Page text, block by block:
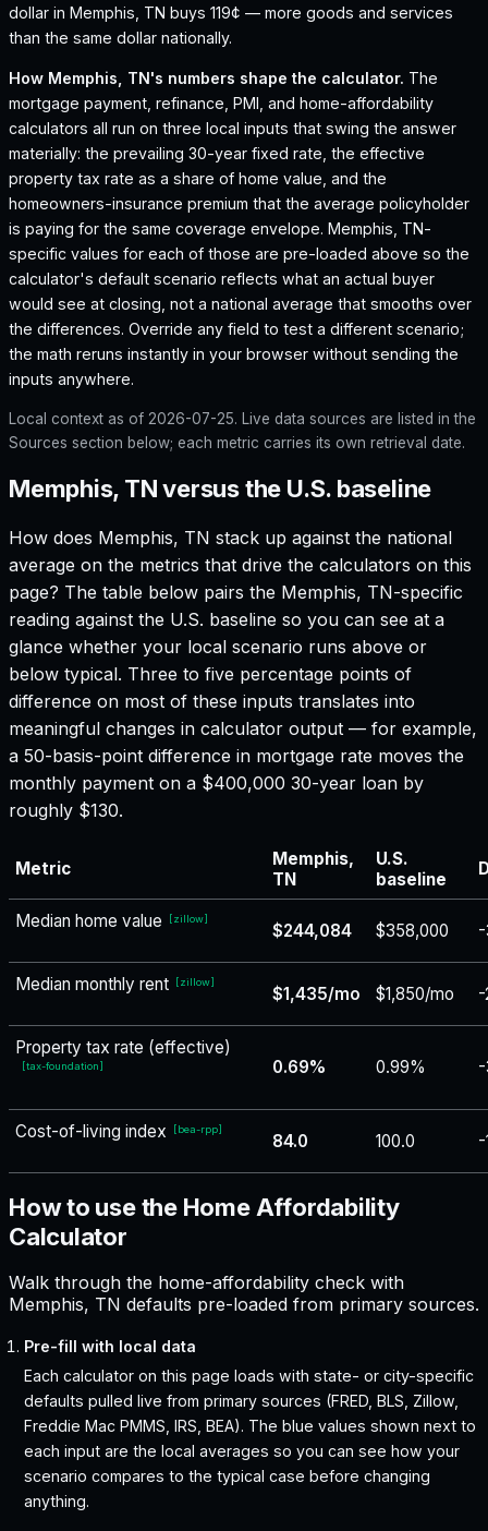
dollar in Memphis, TN buys 119¢ — more goods and services
than the same dollar nationally.
How Memphis, TN's numbers shape the calculator. The
mortgage payment, refinance, PMI, and home-affordability
calculators all run on three local inputs that swing the answer
materially: the prevailing 30-year fixed rate, the effective
property tax rate as a share of home value, and the
homeowners-insurance premium that the average policyholder
is paying for the same coverage envelope. Memphis, TN-
specific values for each of those are pre-loaded above so the
calculator's default scenario reflects what an actual buyer
would see at closing, not a national average that smooths over
the differences. Override any field to test a different scenario;
the math reruns instantly in your browser without sending the
inputs anywhere.
Local context as of 2026-07-25. Live data sources are listed in the
Sources section below; each metric carries its own retrieval date.
Memphis, TN versus the U.S. baseline
How does Memphis, TN stack up against the national
average on the metrics that drive the calculators on this
page? The table below pairs the Memphis, TN-specific
reading against the U.S. baseline so you can see at a
glance whether your local scenario runs above or
below typical. Three to five percentage points of
difference on most of these inputs translates into
meaningful changes in calculator output — for example,
a 50-basis-point difference in mortgage rate moves the
monthly payment on a $400,000 30-year loan by
roughly $130.
Metric
Memphis,
TN
U.S.
baseline
Median home value [zillow]
$244,084 $358,000 -
Median monthly rent [zillow]
$1,435/mo $1,850/mo
Property tax rate (effective)
[tax-foundation] 0.69% 0.99%
Cost-of-living index [bea-rpp]
84.0 100.0 -
How to use the Home Affordability
Calculator
Walk through the home-affordability check with
Memphis, TN defaults pre-loaded from primary sources.
Pre-fill with local data
Each calculator on this page loads with state- or city-specific
defaults pulled live from primary sources (FRED, BLS, Zillow,
Freddie Mac PMMS, IRS, BEA). The blue values shown next to
each input are the local averages so you can see how your
scenario compares to the typical case before changing
anything.